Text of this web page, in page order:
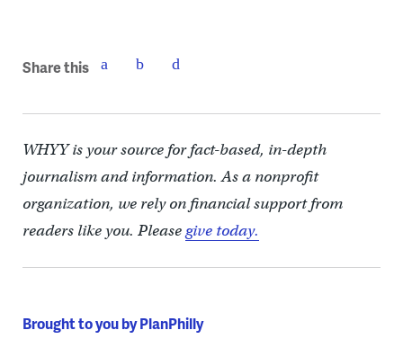
Share this
WHYY is your source for fact-based, in-depth
journalism and information. As a nonprofit
organization, we rely on financial support from
readers like you. Pleasegive today.
Brought to you by PlanPhilly